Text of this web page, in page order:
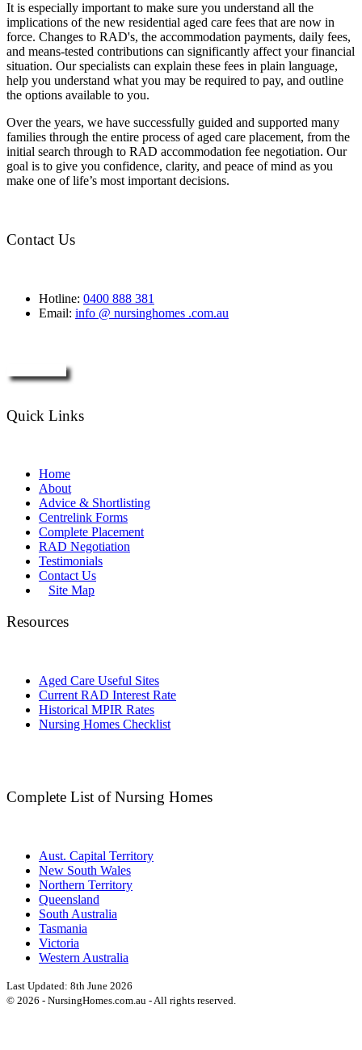
It is especially important to make sure you understand all the
implications of the new residential aged care fees that are now in
force. Changes to RAD's, the accommodation payments, daily fees,
and means-tested contributions can significantly affect your financial
situation. Our specialists can explain these fees in plain language,
help you understand what you may be required to pay, and outline
the options available to you.
Over the years, we have successfully guided and supported many
families through the entire process of aged care placement, from the
initial search through to RAD accommodation fee negotiation. Our
goal is to give you confidence, clarity, and peace of mind as you
make one of life’s most important decisions.
Contact Us
Hotline: 0400 888 381
Email: info @ nursinghomes .com.au
Quick Links
Home
About
Advice & Shortlisting
Centrelink Forms
Complete Placement
RAD Negotiation
Testimonials
Contact Us
Site Map
Resources
Aged Care Useful Sites
Current RAD Interest Rate
Historical MPIR Rates
Nursing Homes Checklist
Complete List of Nursing Homes
Aust. Capital Territory
New South Wales
Northern Territory
Queensland
South Australia
Tasmania
Victoria
Western Australia
Last Updated: 8th June 2026
© 2026 - NursingHomes.com.au - All rights reserved.